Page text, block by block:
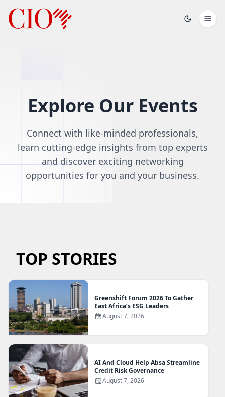
Explore Our Events
Connect with like-minded professionals,
learn cutting-edge insights from top experts
and discover exciting networking
opportunities for you and your business.
TOP STORIES
Greenshift Forum 2026 To Gather
East Africa’s ESG Leaders
August 7, 2026
AI And Cloud Help Absa Streamline
Credit Risk Governance
August 7, 2026